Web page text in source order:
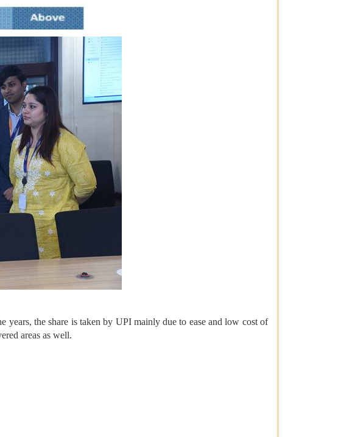
years, the share is taken by UPI mainly due to ease and low cost of
areas as well.